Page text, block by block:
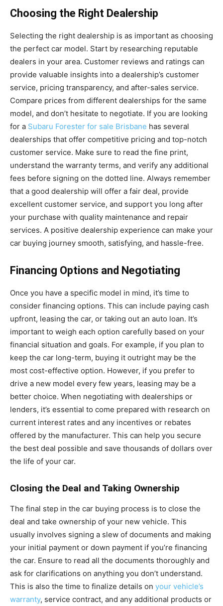
Choosing the Right Dealership
Selecting the right dealership is as important as choosing
the perfect car model. Start by researching reputable
dealers in your area. Customer reviews and ratings can
provide valuable insights into a dealership’s customer
service, pricing transparency, and after-sales service.
Compare prices from different dealerships for the same
model, and don’t hesitate to negotiate. If you are looking
for a Subaru Forester for sale Brisbane has several
dealerships that offer competitive pricing and top-notch
customer service. Make sure to read the fine print,
understand the warranty terms, and verify any additional
fees before signing on the dotted line. Always remember
that a good dealership will offer a fair deal, provide
excellent customer service, and support you long after
your purchase with quality maintenance and repair
services. A positive dealership experience can make your
car buying journey smooth, satisfying, and hassle-free.
Financing Options and Negotiating
Once you have a specific model in mind, it’s time to
consider financing options. This can include paying cash
upfront, leasing the car, or taking out an auto loan. It’s
important to weigh each option carefully based on your
financial situation and goals. For example, if you plan to
keep the car long-term, buying it outright may be the
most cost-effective option. However, if you prefer to
drive a new model every few years, leasing may be a
better choice. When negotiating with dealerships or
lenders, it’s essential to come prepared with research on
current interest rates and any incentives or rebates
offered by the manufacturer. This can help you secure
the best deal possible and save thousands of dollars over
the life of your car.
Closing the Deal and Taking Ownership
The final step in the car buying process is to close the
deal and take ownership of your new vehicle. This
usually involves signing a slew of documents and making
your initial payment or down payment if you’re financing
the car. Ensure to read all the documents thoroughly and
ask for clarifications on anything you don’t understand.
This is also the time to finalize details on your vehicle’s
warranty, service contract, and any additional products or